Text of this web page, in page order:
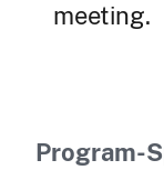
meeting.
Program-